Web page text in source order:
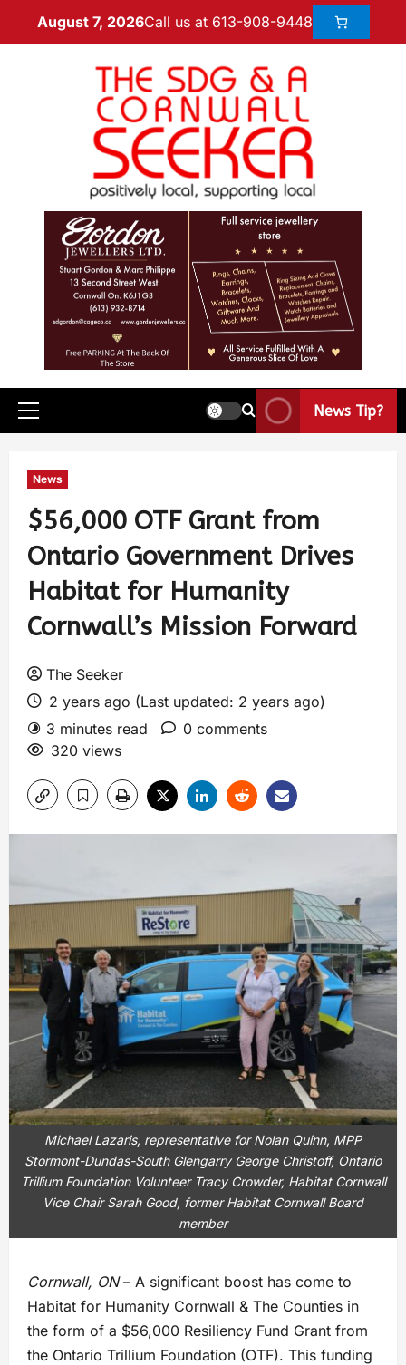
August 7, 2026Call us at 613-908-9448
News Tip?
News
$56,000 OTF Grant from
Ontario Government Drives
Habitat for Humanity
Cornwall’s Mission Forward
The Seeker
2 years ago (Last updated: 2 years ago)
3 minutes read
0 comments
320 views
Michael Lazaris, representative for Nolan Quinn, MPP
Stormont-Dundas-South Glengarry George Christoff, Ontario
Trillium Foundation Volunteer Tracy Crowder, Habitat Cornwall
Vice Chair Sarah Good, former Habitat Cornwall Board
member
Cornwall, ON– A significant boost has come to
Habitat for Humanity Cornwall & The Counties in
the form of a $56,000 Resiliency Fund Grant from
the Ontario Trillium Foundation (OTF). This funding